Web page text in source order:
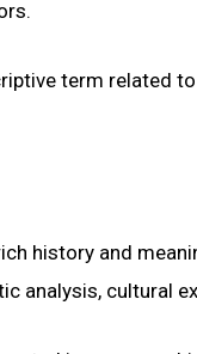
term related
history and
analysis, cultural